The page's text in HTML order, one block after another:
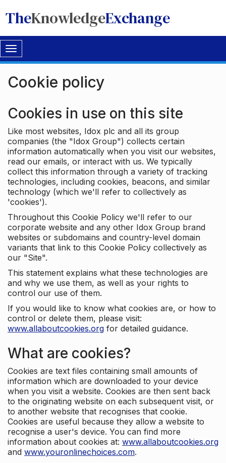
TheKnowledgeExchange
Toggle
navigation
Cookie policy
Cookies in use on this site
Like most websites, Idox plc and all its group
companies (the "Idox Group") collects certain
information automatically when you visit our websites,
read our emails, or interact with us. We typically
collect this information through a variety of tracking
technologies, including cookies, beacons, and similar
technology (which we'll refer to collectively as
'cookies').
Throughout this Cookie Policy we'll refer to our
corporate website and any other Idox Group brand
websites or subdomains and country-level domain
variants that link to this Cookie Policy collectively as
our "Site".
This statement explains what these technologies are
and why we use them, as well as your rights to
control our use of them.
If you would like to know what cookies are, or how to
control or delete them, please visit:
www.allaboutcookies.org for detailed guidance.
What are cookies?
Cookies are text files containing small amounts of
information which are downloaded to your device
when you visit a website. Cookies are then sent back
to the originating website on each subsequent visit, or
to another website that recognises that cookie.
Cookies are useful because they allow a website to
recognise a user's device. You can find more
information about cookies at: www.allaboutcookies.org
and www.youronlinechoices.com.